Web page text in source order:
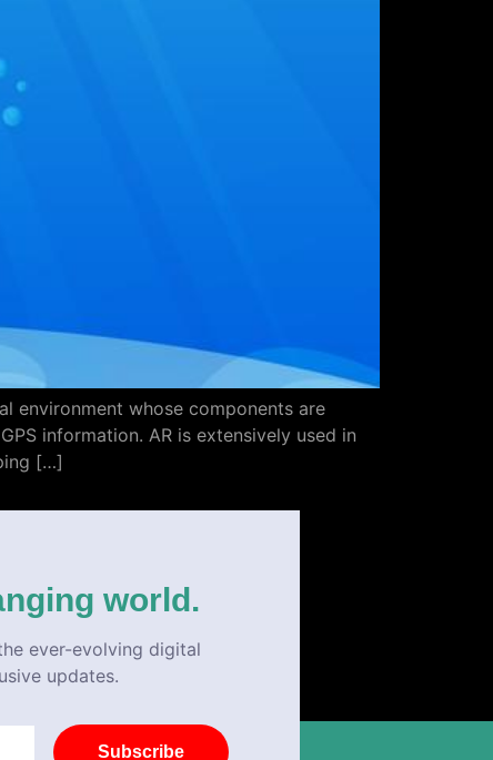
environment whose components are
information. AR is extensively used in
[…]
world.
ever-evolving digital
updates.
Subscribe